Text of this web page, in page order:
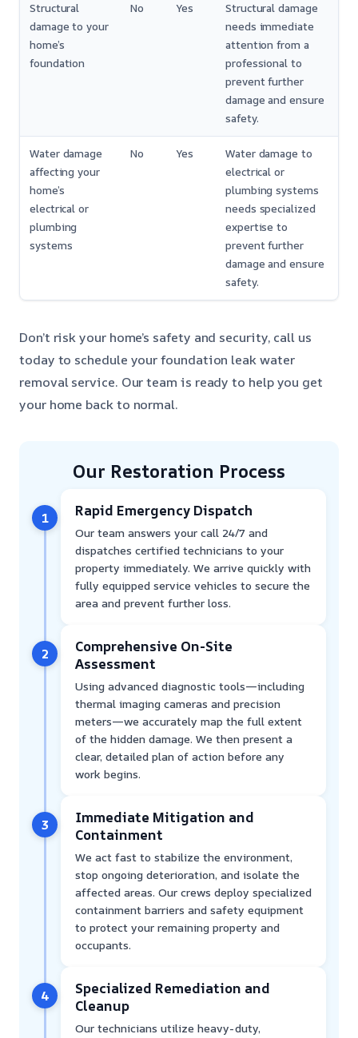
Structural
damage to your
home’s
foundation
No Yes
Structural damage
needs immediate
attention from a
professional to
prevent further
damage and ensure
safety.
Water damage
affecting your
home’s
electrical or
plumbing
systems
No Yes
Water damage to
electrical or
plumbing systems
needs specialized
expertise to
prevent further
damage and ensure
safety.
Don’t risk your home’s safety and security, call us
today to schedule your foundation leak water
removal service. Our team is ready to help you get
your home back to normal.
Our Restoration Process
1 Rapid Emergency Dispatch
Our team answers your call 24/7 and
dispatches certified technicians to your
property immediately. We arrive quickly with
fully equipped service vehicles to secure the
area and prevent further loss.
2
Comprehensive On-Site
Assessment
Using advanced diagnostic tools—including
thermal imaging cameras and precision
meters—we accurately map the full extent
of the hidden damage. We then present a
clear, detailed plan of action before any
work begins.
3
Immediate Mitigation and
Containment
We act fast to stabilize the environment,
stop ongoing deterioration, and isolate the
affected areas. Our crews deploy specialized
containment barriers and safety equipment
to protect your remaining property and
occupants.
4
Specialized Remediation and
Cleanup
Our technicians utilize heavy-duty,